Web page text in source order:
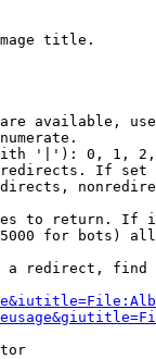
title.
available,
'|'): 0, 1,
If
to return. If
for bots)
redirect,